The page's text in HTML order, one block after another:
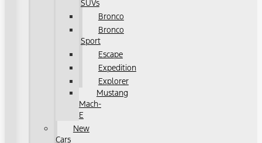
SUVs
Bronco
Bronco
Sport
Escape
Expedition
Explorer
Mustang
Mach-
E
New
Cars